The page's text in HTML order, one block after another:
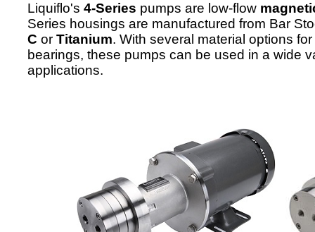
Liquiflo's 4-Series pumps are low-flow
Series housings are manufactured from Bar
C or Titanium. With several material options
bearings, these pumps can be used in a wide
applications.